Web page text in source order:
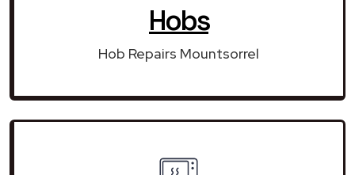
Hobs
Hob Repairs Mountsorrel